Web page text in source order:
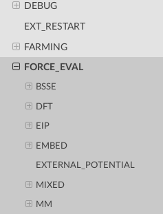
DEBUG
EXT_RESTART
FARMING
FORCE_EVAL
BSSE
DFT
EIP
EMBED
EXTERNAL_POTENTIAL
MIXED
MM